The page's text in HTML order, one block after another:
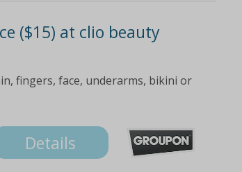
($15) at clio beauty
fingers, face, underarms, bikini or
Details